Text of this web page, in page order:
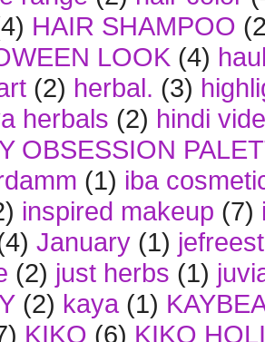
HAIR SHAMPOO
LOOK (4)
(2) herbal. (3)
herbals (2) hindi
OBSESSION
(1) iba
inspired makeup (7)
January (1)
(2) just herbs (1)
(2) kaya (1)
KIKO (6) KIKO